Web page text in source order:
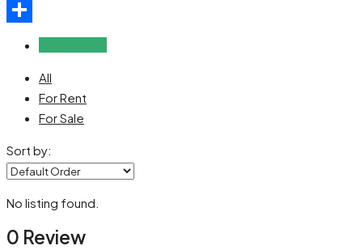
Telegram
All
For Rent
For Sale
Sort by:
No listing found.
0 Review